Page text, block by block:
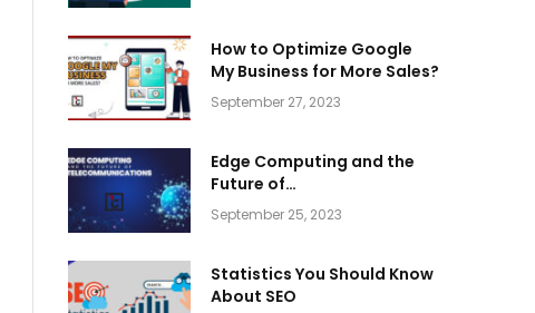
How to Optimize Google
My Business for More Sales?
September 27, 2023
Edge Computing and the
Future of
Telecommunications
September 25, 2023
Statistics You Should Know
About SEO